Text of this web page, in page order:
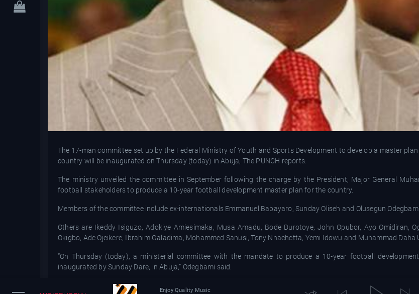
The 17-man committee set up by the Federal Ministry of Youth and Sports Development to develop a master
country will be inaugurated on Thursday (today) in Abuja, The PUNCH reports.
The ministry unveiled the committee in September following the charge by the President, Major General
football stakeholders to produce a 10-year football development master plan for the country.
Members of the committee include ex-internationals Emmanuel Babayaro, Sunday Oliseh and Olusegun Odegbami.
Others are Ikeddy Isiguzo, Adokiye Amiesimaka, Musa Amadu, Bode Durotoye, John Opubor, Ayo Omidiran,
Okigbo, Ade Ojeikere, Ibrahim Galadima, Mohammed Sanusi, Tony Nnachetta, Yemi Idowu and Muhammad Daha
“On Thursday (today), a ministerial committee with the mandate to produce a 10-year football
inaugurated by Sunday Dare, in Abuja,” Odegbami said.
Meanwhile, Oliseh has accepted to serve Nigeria on the committee.
Enjoy Quality Music